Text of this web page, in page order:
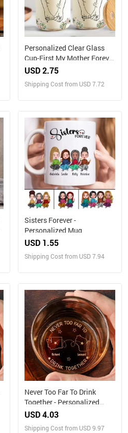
Personalized Clear Glass
Cup-First My Mother Forever
My Friend
USD 2.75
Shipping Cost from USD 7.72
Sisters Forever -
Personalized Mug
USD 1.55
Shipping Cost from USD 7.94
Never Too Far To Drink
Together - Personalized
Engraved Whiskey Glass
USD 4.03
Shipping Cost from USD 9.97